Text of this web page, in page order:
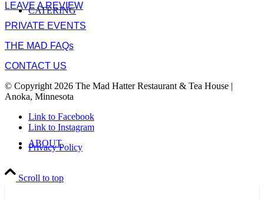
CATERING
ABOUT
LEAVE A REVIEW
PRIVATE EVENTS
THE MAD FAQs
CONTACT US
© Copyright 2026 The Mad Hatter Restaurant & Tea House |
Anoka, Minnesota
Link to Facebook
Link to Instagram
Privacy Policy
Scroll to top